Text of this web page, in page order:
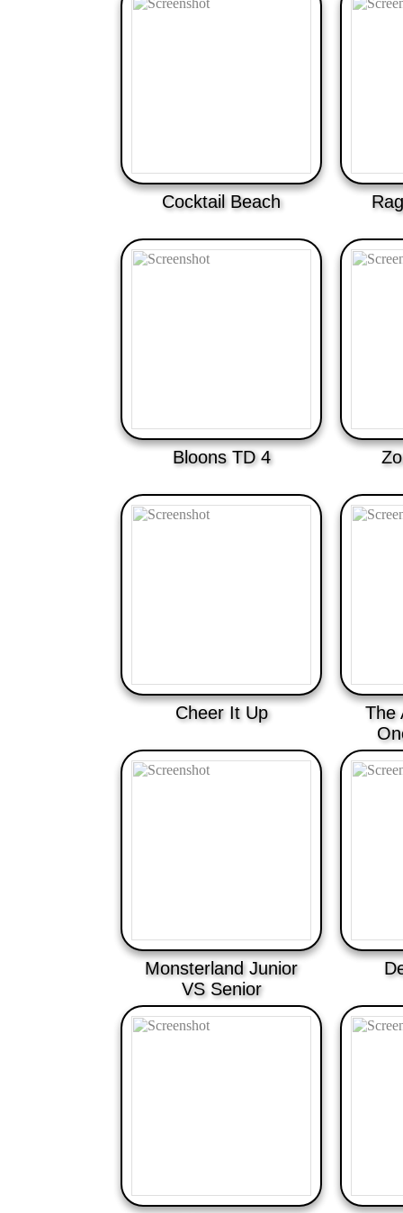
Cocktail Beach
Bloons TD 4
Cheer It Up
The
Monsterland Junior
VS Senior